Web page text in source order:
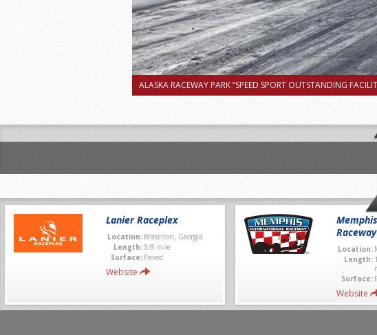
ALASKA RACEWAY PARK “SPEED SPORT OUTSTANDING
Lanier Raceplex
Location: Braselton, Georgia
Length:3/8 mile
Surface: Paved
Website
Raceway
Location:
Length:
Surface:
Website